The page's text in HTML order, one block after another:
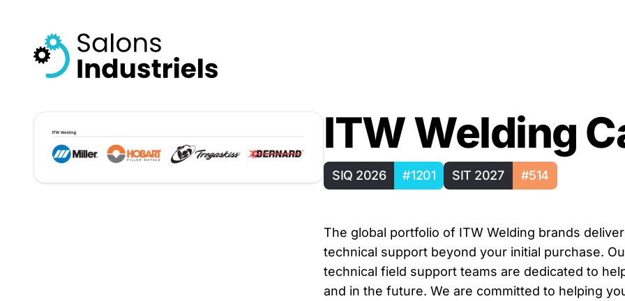
ITW Welding
SIQ 2026 #1201 SIT 2027 #514
The global portfolio of ITW Welding brands
technical support beyond your initial purchase.
technical field support teams are dedicated to
and in the future. We are committed to helping